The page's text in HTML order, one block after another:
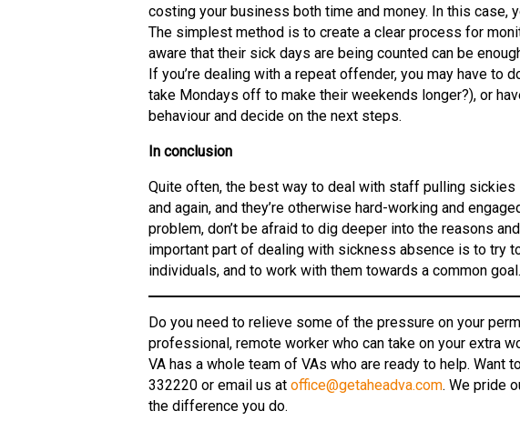
costing your business both time and money. In this case,
The simplest method is to create a clear process for
aware that their sick days are being counted can be
If you’re dealing with a repeat offender, you may have to
take Mondays off to make their weekends longer?), or
behaviour and decide on the next steps.
In conclusion
Quite often, the best way to deal with staff pulling sickies
and again, and they’re otherwise hard-working and
problem, don’t be afraid to dig deeper into the reasons
important part of dealing with sickness absence is to try
individuals, and to work with them towards a common goal.
Do you need to relieve some of the pressure on your
professional, remote worker who can take on your extra
VA has a whole team of VAs who are ready to help. Want
332220 or email us at office@getaheadva.com. We pride
the difference you do.